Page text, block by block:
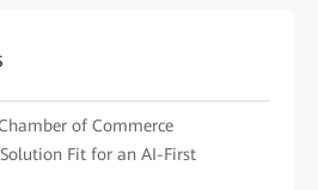
of Commerce
Fit for an AI-First